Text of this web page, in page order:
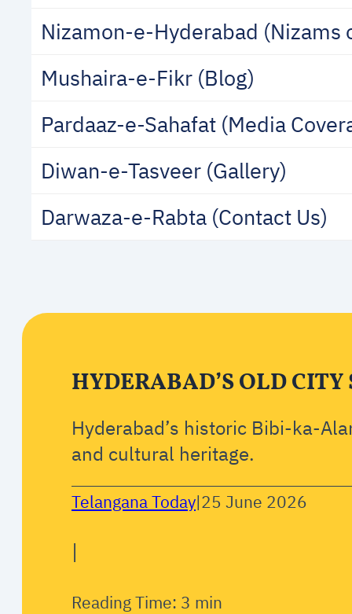
Nizamon-e-Hyderabad (Nizams
Mushaira-e-Fikr (Blog)
Pardaaz-e-Sahafat (Media
Diwan-e-Tasveer (Gallery)
Darwaza-e-Rabta (Contact Us)
HYDERABAD’S OLD
Hyderabad’s historic Bibi-ka-
and cultural heritage.
Telangana Today|25 June 2026
|
Reading Time: 3 min